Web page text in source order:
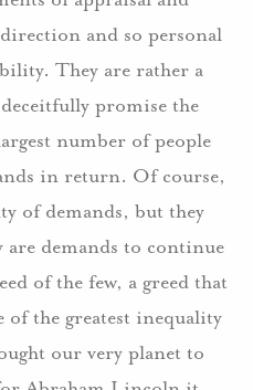
and so personal
They are rather a
promise the
number of people
in return. Of course,
of demands, but they
are demands to continue
of the few, a greed that
of the greatest inequality
our very planet to